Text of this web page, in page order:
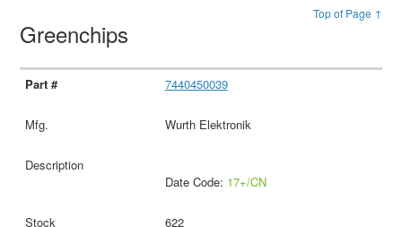
Top of Page ↑
Greenchips
7440450039
Wurth Elektronik
Date Code: 17+/CN
622